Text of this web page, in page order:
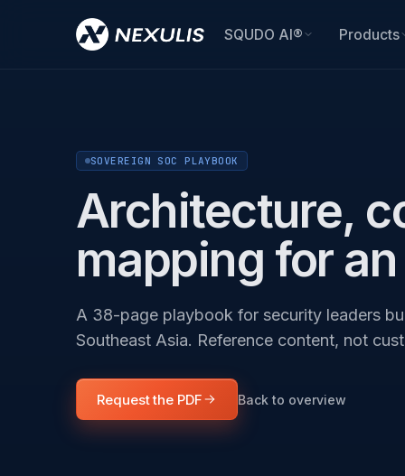
SQUDO AI® Products
SOVEREIGN SOC PLAYBOOK
Architecture,
mapping for
A 38-page playbook for security leaders
Southeast Asia. Reference content, not
Request the PDF Back to overview